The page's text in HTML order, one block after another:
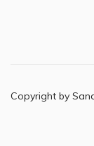
Copyright by